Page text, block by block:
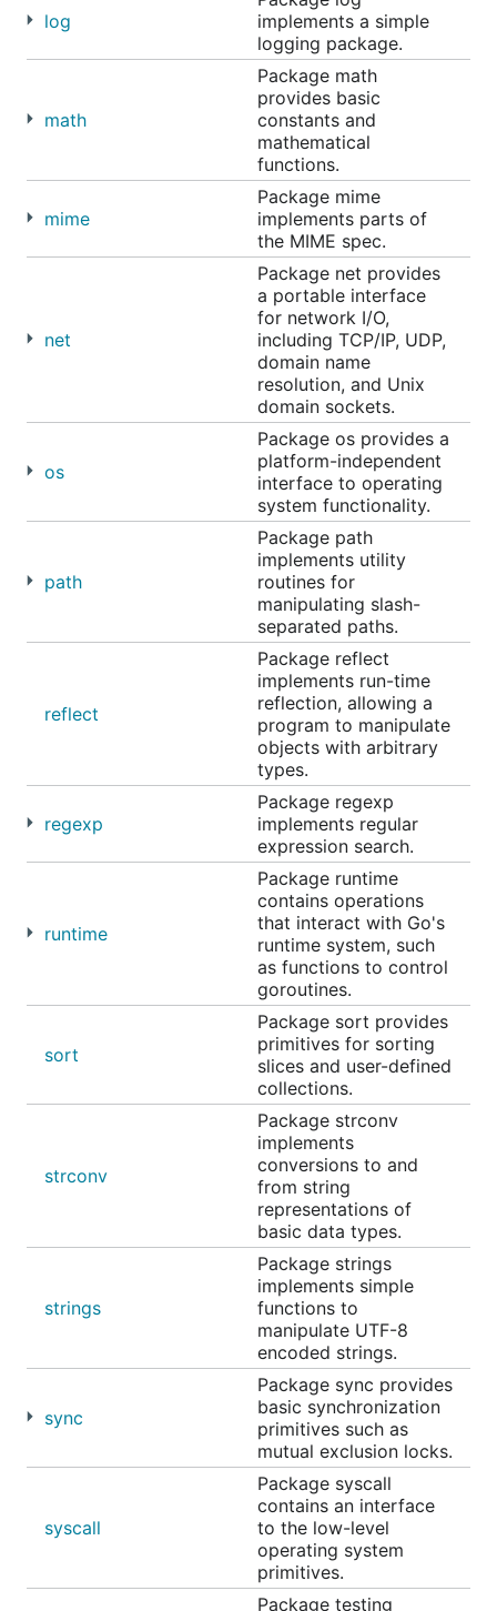
log
implements a simple
logging package.
math
Package math
provides basic
constants and
mathematical
functions.
mime
Package mime
implements parts of
the MIME spec.
net
Package net provides
a portable interface
for network I/O,
including TCP/IP, UDP,
domain name
resolution, and Unix
domain sockets.
os
Package os provides a
platform-independent
interface to operating
system functionality.
path
Package path
implements utility
routines for
manipulating slash-
separated paths.
reflect
Package reflect
implements run-time
reflection, allowing a
program to manipulate
objects with arbitrary
types.
regexp
Package regexp
implements regular
expression search.
runtime
Package runtime
contains operations
that interact with Go's
runtime system, such
as functions to control
goroutines.
sort
Package sort provides
primitives for sorting
slices and user-defined
collections.
strconv
Package strconv
implements
conversions to and
from string
representations of
basic data types.
strings
Package strings
implements simple
functions to
manipulate UTF-8
encoded strings.
sync
Package sync provides
basic synchronization
primitives such as
mutual exclusion locks.
syscall
Package syscall
contains an interface
to the low-level
operating system
primitives.
Package testing